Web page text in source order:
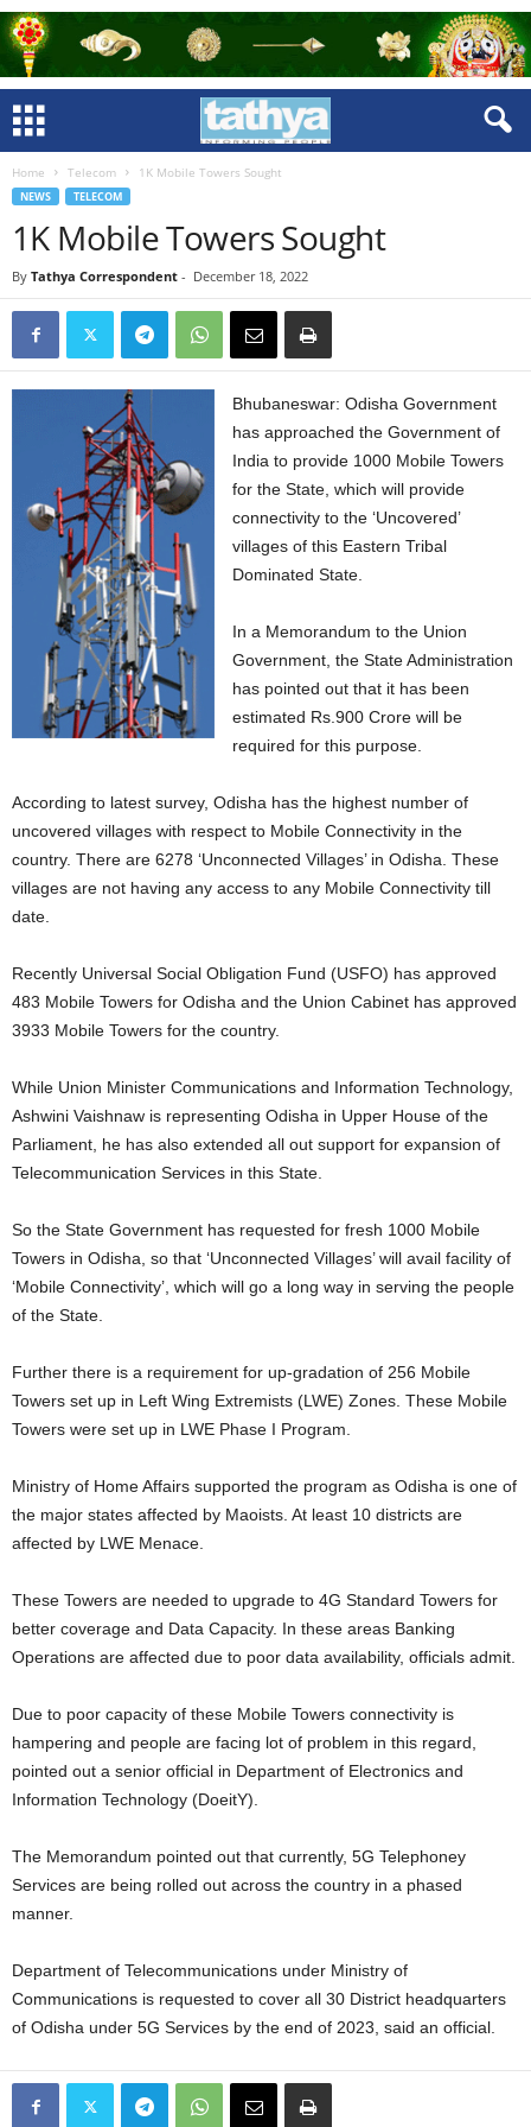
Home Telecom 1K Mobile Towers Sought
NEWS TELECOM
1K Mobile Towers Sought
By Tathya Correspondent - December 18, 2022
Bhubaneswar: Odisha Government
has approached the Government of
India to provide 1000 Mobile Towers
for the State, which will provide
connectivity to the ‘Uncovered’
villages of this Eastern Tribal
Dominated State.
In a Memorandum to the Union
Government, the State Administration
has pointed out that it has been
estimated Rs.900 Crore will be
required for this purpose.
According to latest survey, Odisha has the highest number of
uncovered villages with respect to Mobile Connectivity in the
country. There are 6278 ‘Unconnected Villages’ in Odisha. These
villages are not having any access to any Mobile Connectivity till
date.
Recently Universal Social Obligation Fund (USFO) has approved
483 Mobile Towers for Odisha and the Union Cabinet has approved
3933 Mobile Towers for the country.
While Union Minister Communications and Information Technology,
Ashwini Vaishnaw is representing Odisha in Upper House of the
Parliament, he has also extended all out support for expansion of
Telecommunication Services in this State.
So the State Government has requested for fresh 1000 Mobile
Towers in Odisha, so that ‘Unconnected Villages’ will avail facility of
‘Mobile Connectivity’, which will go a long way in serving the people
of the State.
Further there is a requirement for up-gradation of 256 Mobile
Towers set up in Left Wing Extremists (LWE) Zones. These Mobile
Towers were set up in LWE Phase I Program.
Ministry of Home Affairs supported the program as Odisha is one of
the major states affected by Maoists. At least 10 districts are
affected by LWE Menace.
These Towers are needed to upgrade to 4G Standard Towers for
better coverage and Data Capacity. In these areas Banking
Operations are affected due to poor data availability, officials admit.
Due to poor capacity of these Mobile Towers connectivity is
hampering and people are facing lot of problem in this regard,
pointed out a senior official in Department of Electronics and
Information Technology (DoeitY).
The Memorandum pointed out that currently, 5G Telephoney
Services are being rolled out across the country in a phased
manner.
Department of Telecommunications under Ministry of
Communications is requested to cover all 30 District headquarters
of Odisha under 5G Services by the end of 2023, said an official.